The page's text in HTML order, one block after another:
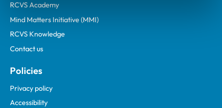
RCVS Academy
Mind Matters Initiative (MMI)
RCVS Knowledge
Contact us
Policies
Privacy policy
Accessibility